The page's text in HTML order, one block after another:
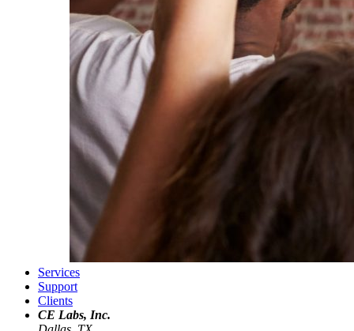
Services
Support
Clients
CE Labs, Inc.